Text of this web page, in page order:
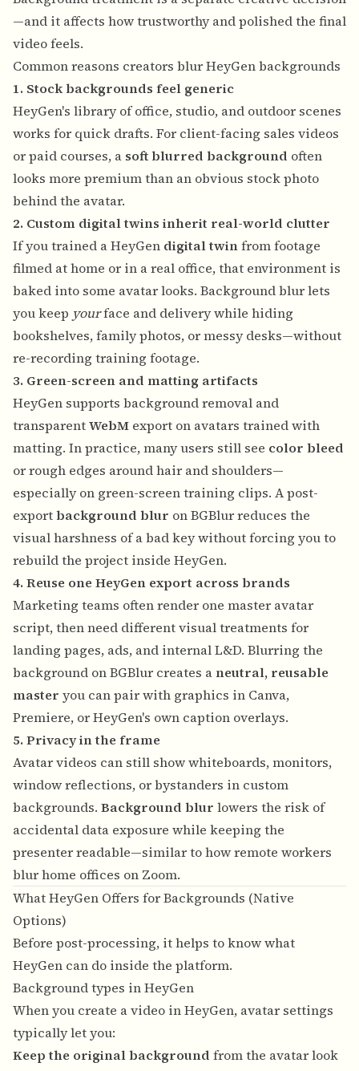
—and it affects how trustworthy and polished the final
video feels.
Common reasons creators blur HeyGen backgrounds
1. Stock backgrounds feel generic
HeyGen's library of office, studio, and outdoor scenes
works for quick drafts. For client-facing sales videos
or paid courses, a soft blurred background often
looks more premium than an obvious stock photo
behind the avatar.
2. Custom digital twins inherit real-world clutter
If you trained a HeyGen digital twinfrom footage
filmed at home or in a real office, that environment is
baked into some avatar looks. Background blur lets
you keep yourface and delivery while hiding
bookshelves, family photos, or messy desks—without
re-recording training footage.
3. Green-screen and matting artifacts
HeyGen supports background removal and
transparentWebM export on avatars trained with
matting. In practice, many users still see color bleed
or rough edges around hair and shoulders—
especially on green-screen training clips. A post-
exportbackground blur on BGBlur reduces the
visual harshness of a bad key without forcing you to
rebuild the project inside HeyGen.
4. Reuse one HeyGen export across brands
Marketing teams often render one master avatar
script, then need different visual treatments for
landing pages, ads, and internal L&D. Blurring the
background on BGBlur creates a neutral, reusable
master you can pair with graphics in Canva,
Premiere, or HeyGen's own caption overlays.
5. Privacy in the frame
Avatar videos can still show whiteboards, monitors,
window reflections, or bystanders in custom
backgrounds. Background blur lowers the risk of
accidental data exposure while keeping the
presenter readable—similar to how remote workers
blur home offices on Zoom.
What HeyGen Offers for Backgrounds (Native
Options)
Before post-processing, it helps to know what
HeyGen can do inside the platform.
Background types in HeyGen
When you create a video in HeyGen, avatar settings
typically let you:
Keep the original background from the avatar look